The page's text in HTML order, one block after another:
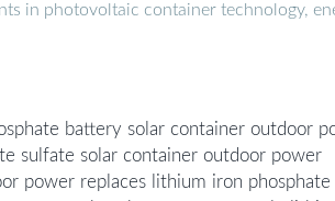
in photovoltaic container technology,
battery solar container outdoor
sulfate solar container outdoor power
power replaces lithium iron